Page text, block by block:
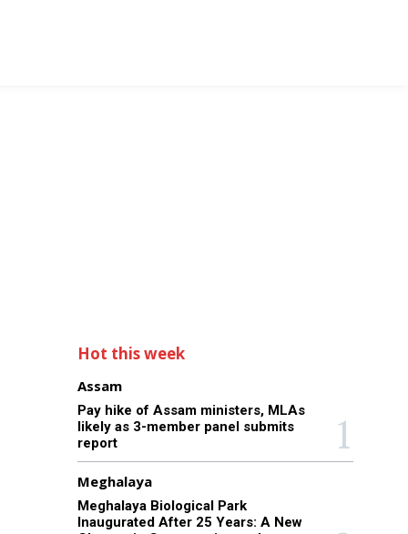
Hot this week
Assam
Pay hike of Assam ministers, MLAs
likely as 3-member panel submits
report
Meghalaya
Meghalaya Biological Park
Inaugurated After 25 Years: A New